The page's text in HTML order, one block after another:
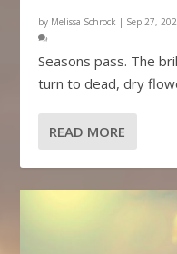
by Melissa Schrock | Sep 27,
Seasons pass. The
turn to dead, dry
READ MORE